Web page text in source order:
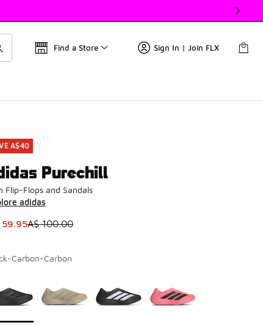
Find a Store Sign In | Join FLX
A$40
Purechill
Flip-Flops and Sandals
adidas
item is on sale. Price dropped from A$ 100.00 to A$
A$ 100.00
Carbon-Carbon